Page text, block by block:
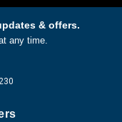
& offers.
any time.